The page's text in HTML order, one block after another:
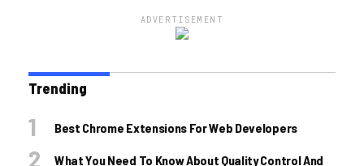
ADVERTISEMENT
Trending
Best Chrome Extensions For Web Developers
What You Need To Know About Quality Control And